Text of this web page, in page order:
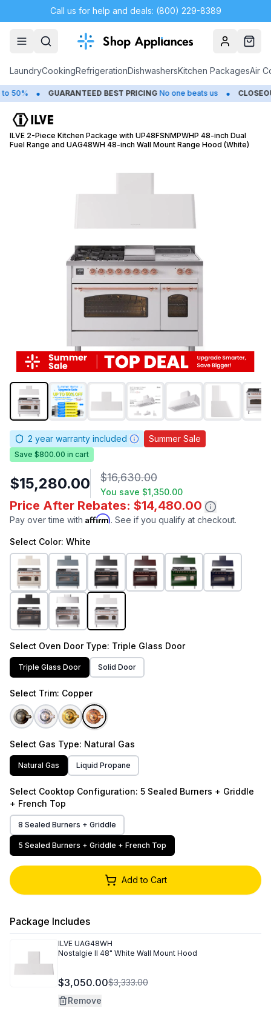
Call us for help and deals: (800) 229-8389
AccountCart
LaundryCookingRefrigerationDishwashersKitchen PackagesAir
• GUARANTEED BEST PRICING No one beats us • CLOSEOUTS
ILVE 2-Piece Kitchen Package with UP48FSNMPWHP 48-inch Dual
Fuel Range and UAG48WH 48-inch Wall Mount Range Hood (White)
2 year warranty included Summer Sale
Save $800.00 in cart
$15,280.00 $16,630.00
You save $1,350.00
Price After Rebates: $14,480.00
Pay over time with Affirm. See if you qualify at checkout.
Select Color: White
Select Oven Door Type: Triple Glass Door
Triple Glass Door Solid Door
Select Trim: Copper
Select Gas Type: Natural Gas
Natural Gas Liquid Propane
Select Cooktop Configuration: 5 Sealed Burners + Griddle
+ French Top
8 Sealed Burners + Griddle
5 Sealed Burners + Griddle + French Top
Add to Cart
Package Includes
ILVE UAG48WH
Nostalgie II 48" White Wall Mount Hood
$3,050.00$3,333.00
Remove